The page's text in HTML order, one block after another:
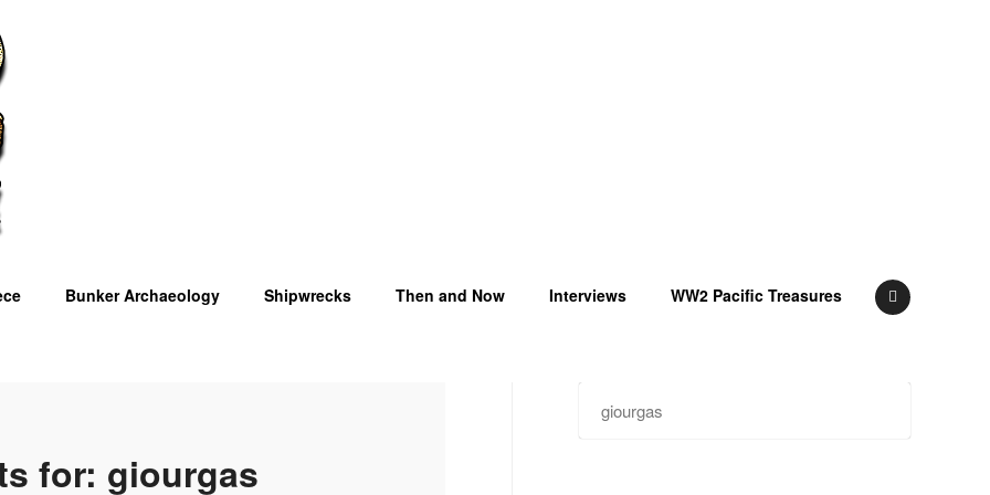
Bunker Archaeology Shipwrecks Then and Now Interviews WW2 Pacific Treasures
for: giourgas
for: